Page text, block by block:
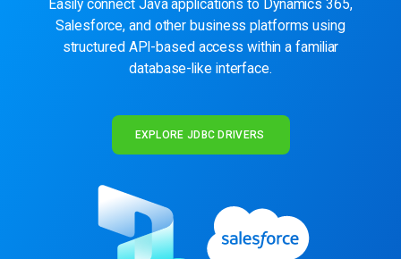
Easily connect Java applications to Dynamics 365,
Salesforce, and other business platforms using
structured API-based access within a familiar
database-like interface.
EXPLORE JDBC DRIVERS